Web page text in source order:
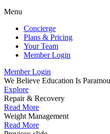
Menu
Concierge
Plans & Pricing
Your Team
Member Login
Member Login
We Believe Education Is
Explore
Repair & Recovery
Read More
Weight Management
Read More